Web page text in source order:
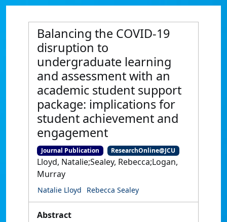
Balancing the COVID-19
disruption to
undergraduate learning
and assessment with an
academic student support
package: implications for
student achievement and
engagement
Journal Publication ResearchOnline@JCU
Lloyd, Natalie;Sealey, Rebecca;Logan,
Murray
Natalie Lloyd Rebecca Sealey
Abstract